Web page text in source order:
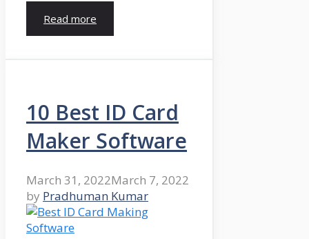
Read more
10 Best ID Card
Maker Software
March 31, 2022March 7, 2022
by Pradhuman Kumar